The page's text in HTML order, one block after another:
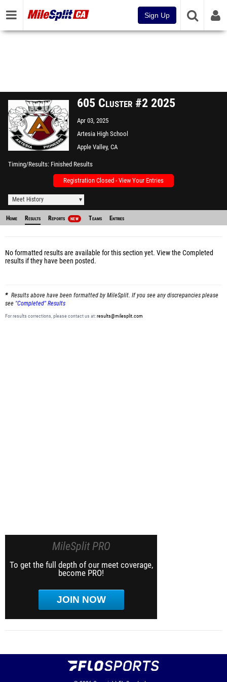
Sign Up
605 Cluster #2 2025
Apr 03, 2025
Artesia High School
Apple Valley, CA
Timing/Results Finished Results
Registration Closed - View Your Entries
Meet History
Home Results Reports NEW Teams Entries
No formatted results are available for this section yet. View the Completed
results if they have been posted.
Results above have been formatted by MileSplit. If you see any discrepancies please
see "Completed" Results
For results corrections, please contact us at:results@milesplit.com
MileSplit PRO
To get the full depth of our meet coverage,
become PRO!
JOIN NOW